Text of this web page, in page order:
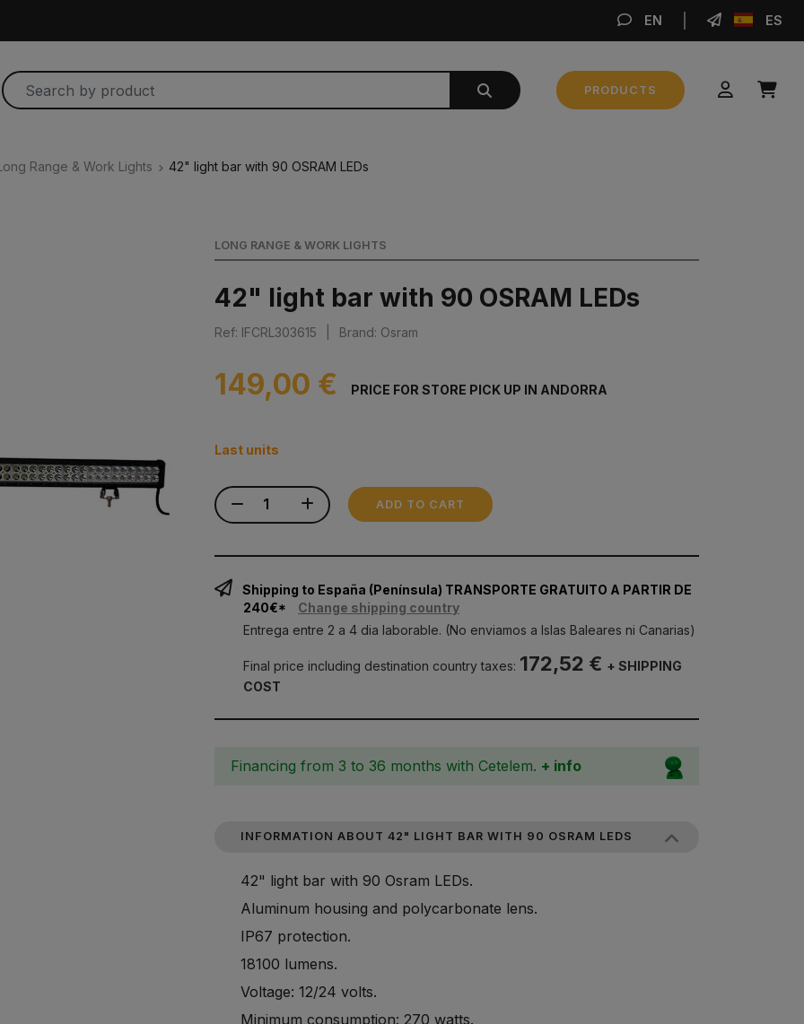
EN ES
PRODUCTS
Range & Work Lights 42" light bar with 90 OSRAM LEDs
LONG RANGE & WORK LIGHTS
42" light bar with 90 OSRAM LEDs
Ref: IFCRL303615 Brand: Osram
149,00 € PRICE FOR STORE PICK UP IN ANDORRA
Last units
ADD TO CART
Shipping to España (Península) TRANSPORTE GRATUITO A PARTIR DE
240€*
Change shipping country
Entrega entre 2 a 4 dia laborable. (No enviamos a Islas Baleares ni Canarias)
Final price including destination country taxes: 172,52 € + SHIPPING
COST
Financing from 3 to 36 months with Cetelem. + info
INFORMATION ABOUT 42" LIGHT BAR WITH 90 OSRAM LEDS
42" light bar with 90 Osram LEDs.
Aluminum housing and polycarbonate lens.
IP67 protection.
18100 lumens.
Voltage: 12/24 volts.
Minimum consumption: 270 watts.